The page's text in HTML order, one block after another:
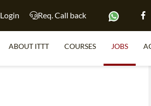
Login Req. Call back
ABOUT ITTT COURSES JOBS